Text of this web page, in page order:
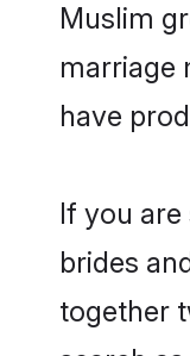
Muslim
marriage
have
If you
brides
together